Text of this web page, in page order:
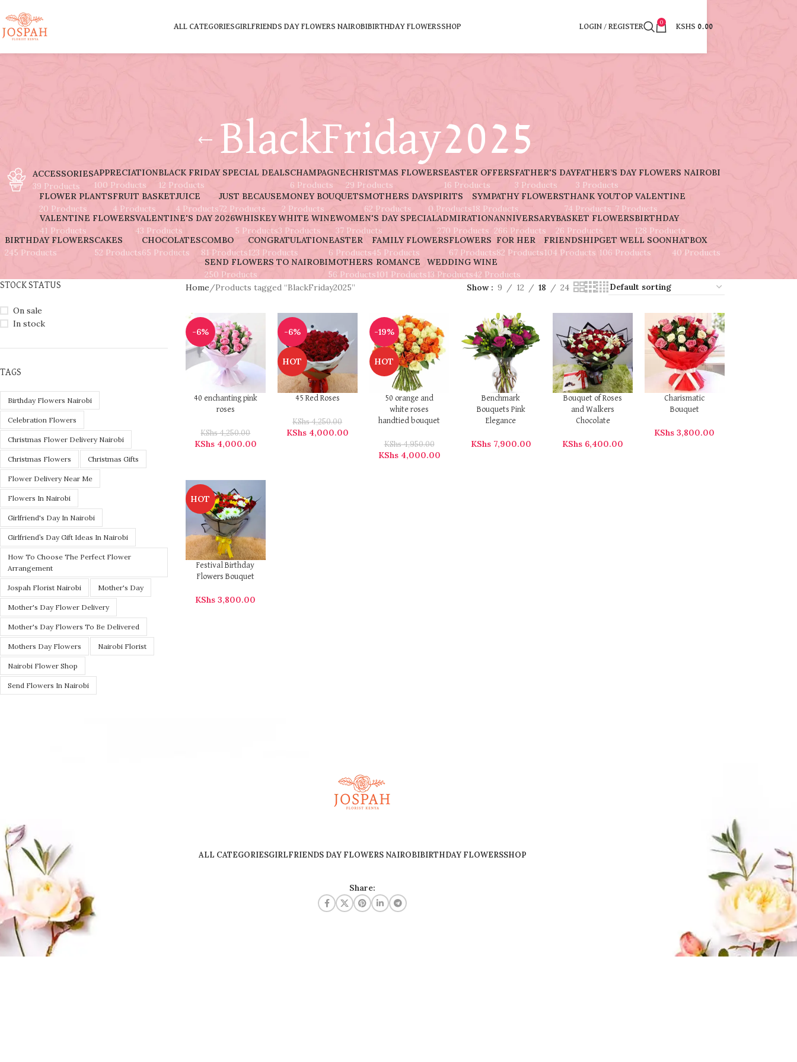
ALL CATEGORIESGIRLFRIENDS DAY FLOWERS NAIROBIBIRTHDAY FLOWERSSHOP LOGIN / REGISTER
0
KSHS 0.00
BlackFriday2025
ACCESSORIES
39 Products
APPRECIATION
100 Products
BLACK FRIDAY SPECIAL DEALS
12 Products
CHAMPAGNE
6 Products
CHRISTMAS FLOWERS
29 Products
EASTER OFFERS
16 Products
FATHER'S DAY
3 Products
FATHER’S DAY FLOWERS NAIROBI
3 Products
FLOWER PLANTS
20 Products
FRUIT BASKET
4 Products
JUICE
4 Products
JUST BECAUSE
72 Products
MONEY BOUQUETS
2 Products
MOTHERS DAY
62 Products
SPIRITS
0 Products
SYMPATHY FLOWERS
18 Products
THANK YOU
74 Products
TOP VALENTINE
7 Products
VALENTINE FLOWERS
41 Products
VALENTINE'S DAY 2026
43 Products
WHISKEY
5 Products
WHITE WINE
3 Products
WOMEN'S DAY SPECIAL
37 Products
ADMIRATION
270 Products
ANNIVERSARY
266 Products
BASKET FLOWERS
26 Products
BIRTHDAY
128 Products
BIRTHDAY FLOWERS
245 Products
CAKES
52 Products
CHOCOLATES
65 Products
COMBO
81 Products
CONGRATULATION
123 Products
EASTER
6 Products
FAMILY FLOWERS
45 Products
FLOWERS
67 Products
FOR HER
82 Products
FRIENDSHIP
104 Products
GET WELL SOON
106 Products
HATBOX
40 Products
SEND FLOWERS TO NAIROBI
250 Products
MOTHERS
56 Products
ROMANCE
101 Products
WEDDING
13 Products
WINE
42 Products
STOCK STATUS
On sale
In stock
TAGS
Birthday Flowers Nairobi
Celebration Flowers
Christmas Flower Delivery Nairobi
Christmas Flowers Christmas Gifts
Flower Delivery Near Me
Flowers In Nairobi
Girlfriend's Day In Nairobi
Girlfriend’s Day Gift Ideas In Nairobi
How To Choose The Perfect Flower
Arrangement
Jospah Florist Nairobi Mother's Day
Mother's Day Flower Delivery
Mother's Day Flowers To Be Delivered
Mothers Day Flowers Nairobi Florist
Nairobi Flower Shop
Send Flowers In Nairobi
Home Products tagged “BlackFriday2025” Show 9 12 18 24
-6%
40 enchanting pink
roses
KShs4,250.00
KShs4,000.00
-6%
HOT
45 Red Roses
KShs4,250.00
KShs4,000.00
-19%
HOT
50 orange and
white roses
handtied bouquet
KShs4,950.00
KShs4,000.00
Benchmark
Bouquets Pink
Elegance
KShs7,900.00
Bouquet of Roses
and Walkers
Chocolate
KShs 6,400.00
Charismatic
Bouquet
KShs 3,800.00
HOT
Festival Birthday
Flowers Bouquet
KShs 3,800.00
ALL CATEGORIESGIRLFRIENDS DAY FLOWERS NAIROBIBIRTHDAY FLOWERSSHOP
Share: